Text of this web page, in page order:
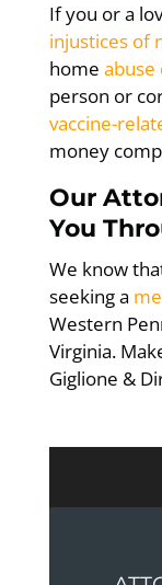
If you or a
injustices of
home abuse
person or
vaccine-
money
Our
You
We know
seeking a
Western
Virginia.
Giglione &